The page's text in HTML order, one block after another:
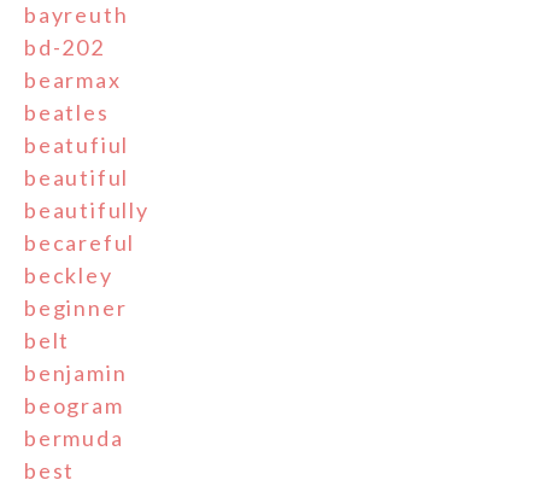
bayreuth
bd-202
bearmax
beatles
beatufiul
beautiful
beautifully
becareful
beckley
beginner
belt
benjamin
beogram
bermuda
best